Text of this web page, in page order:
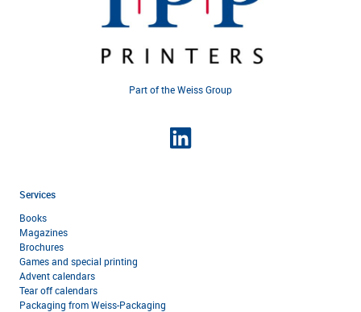
Part of the Weiss Group
Services
Books
Magazines
Brochures
Games and special printing
Advent calendars
Tear off calendars
Packaging from Weiss-Packaging